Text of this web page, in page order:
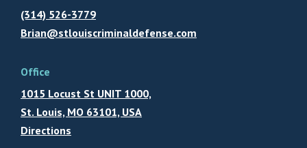
(314) 526-3779
Brian@stlouiscriminaldefense.com
Office
1015 Locust St UNIT 1000,
St. Louis, MO 63101, USA
Directions